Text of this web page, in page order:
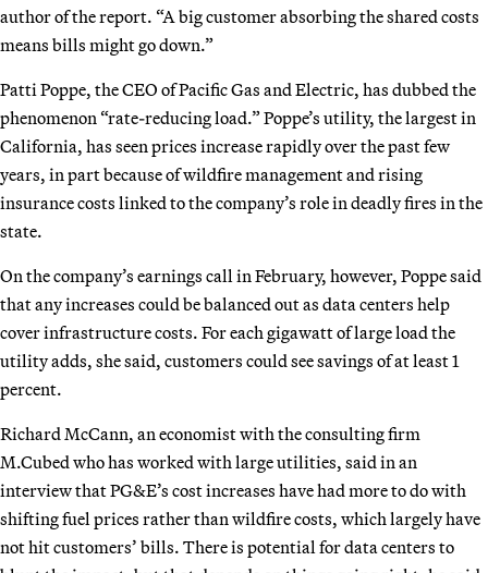
author of the report. “A big customer absorbing the shared costs
means bills might go down.”
Patti Poppe, the CEO of Pacific Gas and Electric, has dubbed the
phenomenon “rate-reducing load.” Poppe’s utility, the largest in
California, has seen prices increase rapidly over the past few
years, in part because of wildfire management and rising
insurance costs linked to the company’s role in deadly fires in the
state.
On the company’s earnings call in February, however, Poppe said
that any increases could be balanced out as data centers help
cover infrastructure costs. For each gigawatt of large load the
utility adds, she said, customers could see savings of at least 1
percent.
Richard McCann, an economist with the consulting firm
M.Cubed who has worked with large utilities, said in an
interview that PG&E’s cost increases have had more to do with
shifting fuel prices rather than wildfire costs, which largely have
not hit customers’ bills. There is potential for data centers to